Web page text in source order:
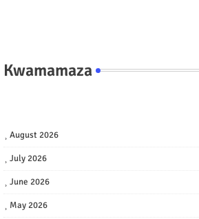
Kwamamaza
August 2026
July 2026
June 2026
May 2026